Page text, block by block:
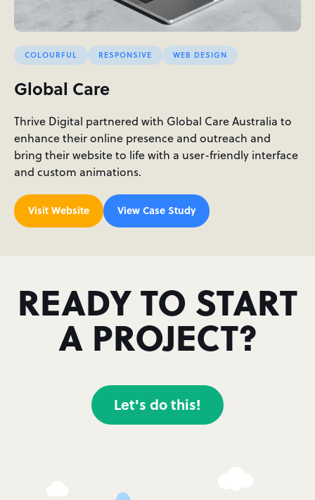
COLOURFUL RESPONSIVE WEB DESIGN
Global Care
Thrive Digital partnered with Global Care Australia to
enhance their online presence and outreach and
bring their website to life with a user-friendly interface
and custom animations.
Visit Website View Case Study
READY TO START
A PROJECT?
Let's do this!